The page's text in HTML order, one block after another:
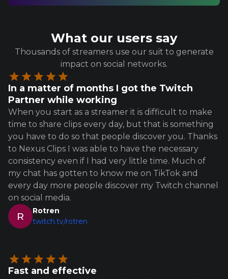
What our users say
Thousands of streamers use our suit to generate
impact on social networks.
In a matter of months I got the Twitch
Partner while working
When you start as a streamer it is difficult to make
time to share clips every day, but that is something
you have to do so that people discover you. Thanks
to Nexus Clips I was able to have the necessary
consistency even if I had very little time. Much of
my chat has gotten to know me on TikTok and
every day more people discover my Twitch channel
on social media.
R
Rotren
twitch.tv/rotren
Fast and effective